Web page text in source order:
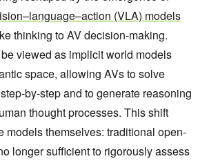
(VLA) models
thinking to AV decision-making.
viewed as implicit world models
space, allowing AVs to solve
by-step and to generate reasoning
thought processes. This shift
models themselves: traditional open-
longer sufficient to rigorously assess